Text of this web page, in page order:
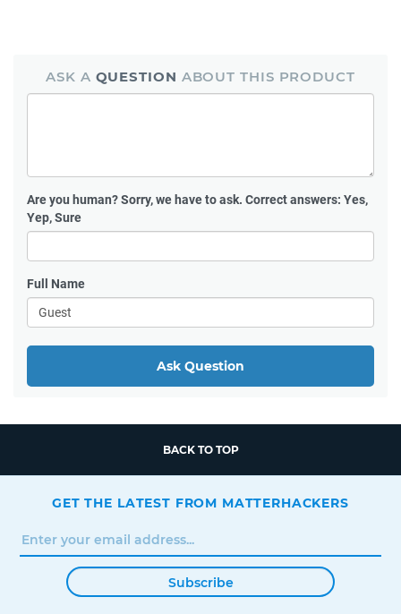
ASK A QUESTION ABOUT THIS PRODUCT
Are you human?Sorry, we have to ask. Correct answers: Yes,
Yep, Sure
Full Name
Ask Question
BACK TO TOP
GET THE LATEST FROM MATTERHACKERS
Subscribe